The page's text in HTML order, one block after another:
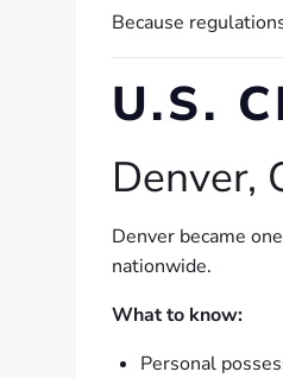
Because
U.S.
Denver,
Denver became
nationwide.
What to know:
Personal